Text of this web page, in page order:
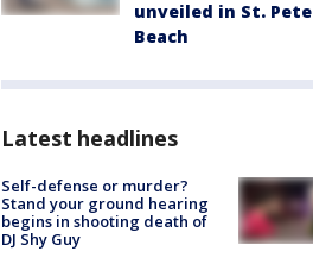
unveiled in St. Pete
Beach
Latest headlines
Self-defense or murder?
Stand your ground hearing
begins in shooting death of
DJ Shy Guy